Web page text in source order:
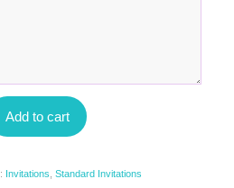
Add to cart
Invitations Standard Invitations